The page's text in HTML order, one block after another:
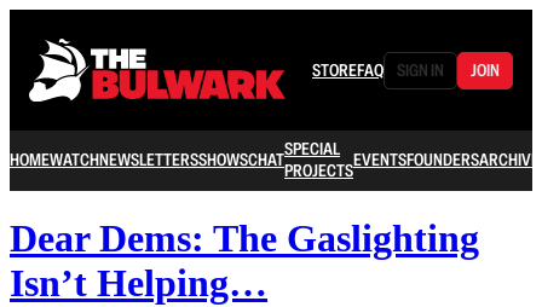
STOREFAQ SIGN IN JOIN
HOMEWATCHNEWSLETTERSSHOWSCHATSPECIAL
PROJECTSEVENTSFOUNDERSARCHIVE
Dear Dems: The Gaslighting
Isn’t Helping…